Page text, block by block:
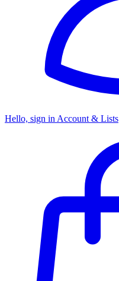
Hello, sign in Account & Lists